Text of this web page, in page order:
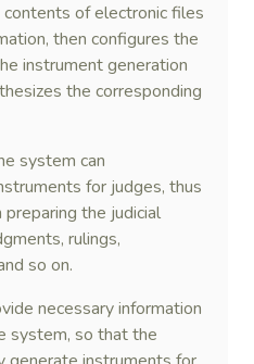
of electronic files
then configures the
instrument generation
the corresponding
system can
for judges, thus
the judicial
rulings,
so on.
necessary information
system, so that the